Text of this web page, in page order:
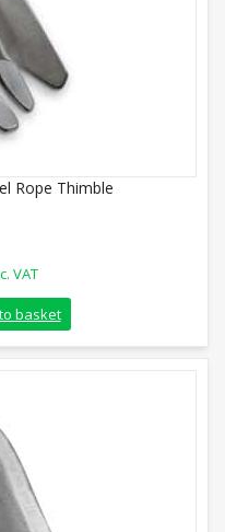
Rope Thimble
VAT
Steel Rope Thimble
basket